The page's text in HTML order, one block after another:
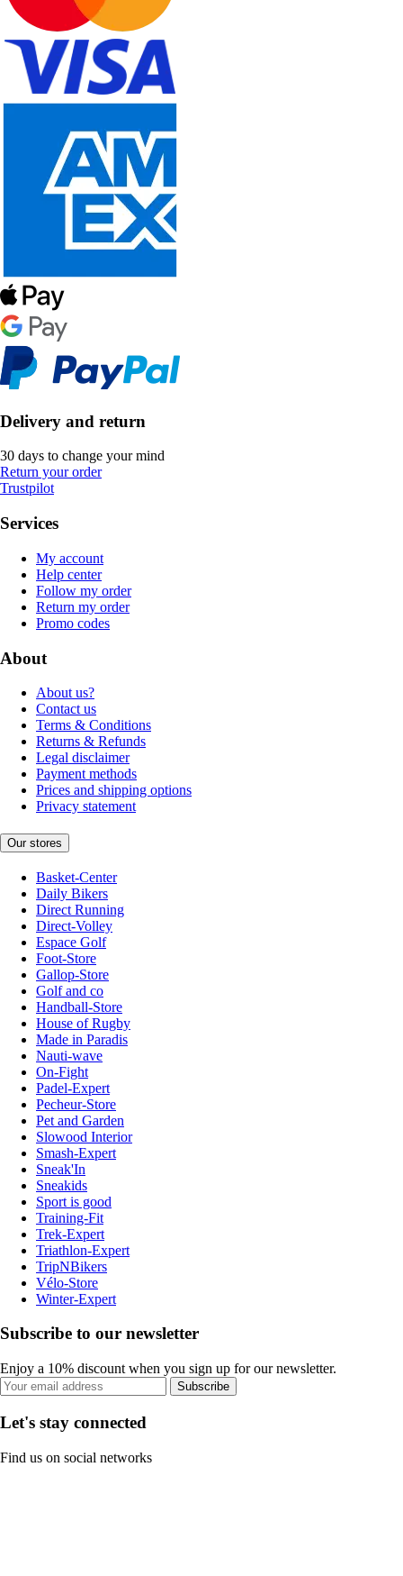
Delivery and return
30 days to change your mind
Return your order
Trustpilot
Services
My account
Help center
Follow my order
Return my order
Promo codes
About
About us?
Contact us
Terms & Conditions
Returns & Refunds
Legal disclaimer
Payment methods
Prices and shipping options
Privacy statement
Our stores
Basket-Center
Daily Bikers
Direct Running
Direct-Volley
Espace Golf
Foot-Store
Gallop-Store
Golf and co
Handball-Store
House of Rugby
Made in Paradis
Nauti-wave
On-Fight
Padel-Expert
Pecheur-Store
Pet and Garden
Slowood Interior
Smash-Expert
Sneak'In
Sneakids
Sport is good
Training-Fit
Trek-Expert
Triathlon-Expert
TripNBikers
Vélo-Store
Winter-Expert
Subscribe to our newsletter
Enjoy a 10% discount when you sign up for our newsletter.
Subscribe
Let's stay connected
Find us on social networks